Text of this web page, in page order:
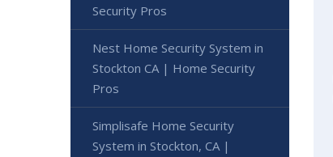
Security Pros
Nest Home Security System in
Stockton CA | Home Security
Pros
Simplisafe Home Security
System in Stockton, CA |